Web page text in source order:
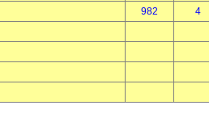
982 4